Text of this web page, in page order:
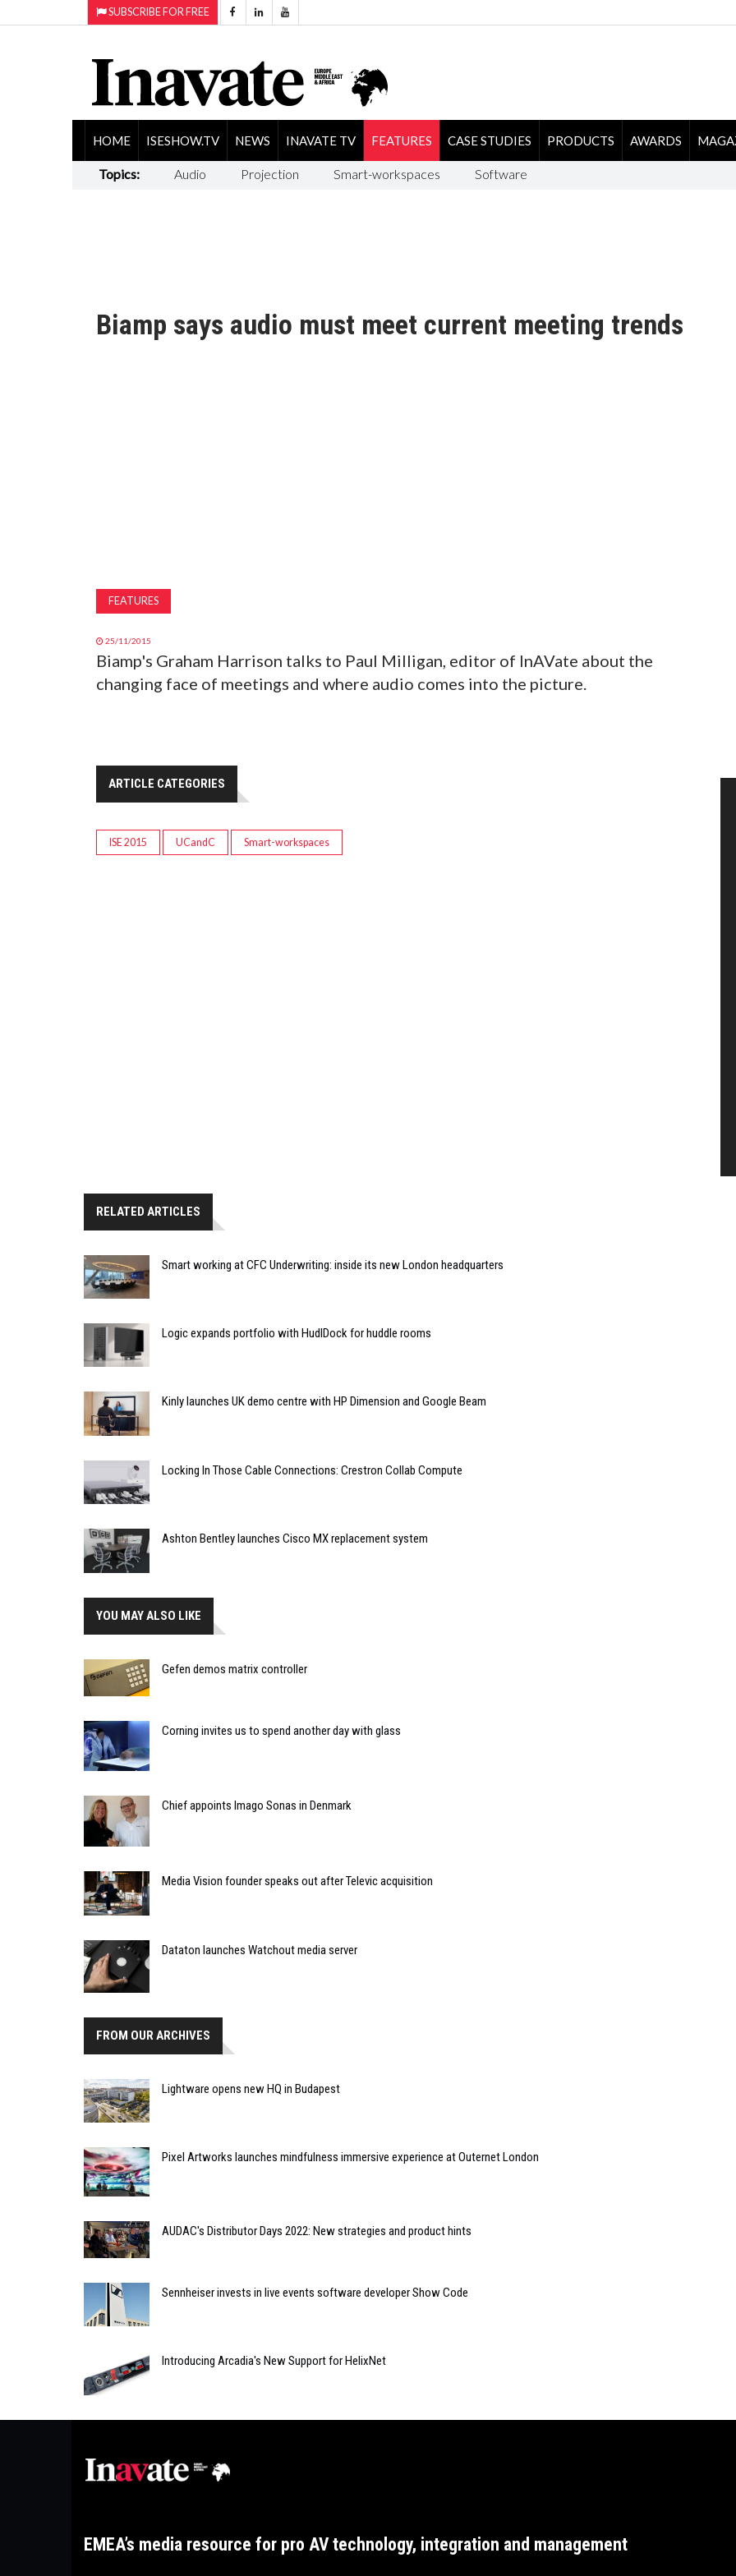
SUBSCRIBE FOR FREE
HOME ISESHOW.TV NEWS INAVATE TV FEATURES CASE STUDIES PRODUCTS AWARDS
Topics: Audio Projection Smart-workspaces Software
Biamp says audio must meet current meeting trends
FEATURES
25/11/2015
Biamp's Graham Harrison talks to Paul Milligan, editor of InAVate about the
changing face of meetings and where audio comes into the picture.
ARTICLE CATEGORIES
ISE 2015 UCandC Smart-workspaces
RELATED ARTICLES
Smart working at CFC Underwriting: inside its new London headquarters
Logic expands portfolio with HudlDock for huddle rooms
Kinly launches UK demo centre with HP Dimension and Google Beam
Locking In Those Cable Connections: Crestron Collab Compute
Ashton Bentley launches Cisco MX replacement system
YOU MAY ALSO LIKE
Gefen demos matrix controller
Corning invites us to spend another day with glass
Chief appoints Imago Sonas in Denmark
Media Vision founder speaks out after Televic acquisition
Dataton launches Watchout media server
FROM OUR ARCHIVES
Lightware opens new HQ in Budapest
Pixel Artworks launches mindfulness immersive experience at Outernet London
AUDAC's Distributor Days 2022: New strategies and product hints
Sennheiser invests in live events software developer Show Code
Introducing Arcadia's New Support for HelixNet
EMEA’s media resource for pro AV technology, integration and management